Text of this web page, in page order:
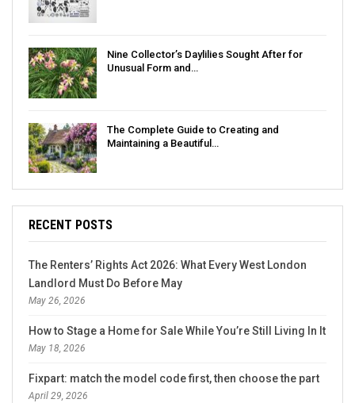
Nine Collector’s Daylilies Sought After for
Unusual Form and…
The Complete Guide to Creating and
Maintaining a Beautiful…
RECENT POSTS
The Renters’ Rights Act 2026: What Every West London
Landlord Must Do Before May
May 26, 2026
How to Stage a Home for Sale While You’re Still Living In It
May 18, 2026
Fixpart: match the model code first, then choose the part
April 29, 2026